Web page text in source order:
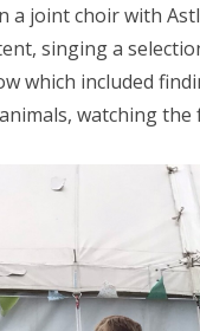
a joint choir with
singing a
which included
watching